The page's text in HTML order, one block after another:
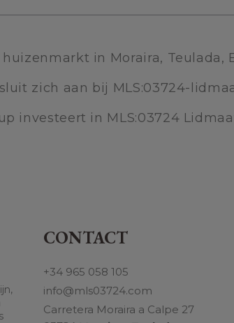
in Moraira, Teulada,
zich aan bij MLS:03724-
investeert in MLS:03724
CONTACT
+34 965 058 105
info@mls03724.com
Carretera Moraira a Calpe 27